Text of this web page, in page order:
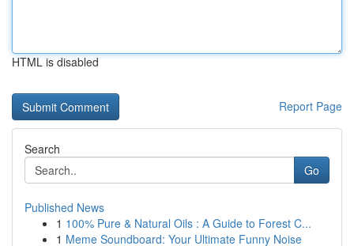
HTML is disabled
Report Page
Search
Go
Published News
1 100% Pure & Natural Oils : A Guide to Forest C...
1 Meme Soundboard: Your Ultimate Funny Noise